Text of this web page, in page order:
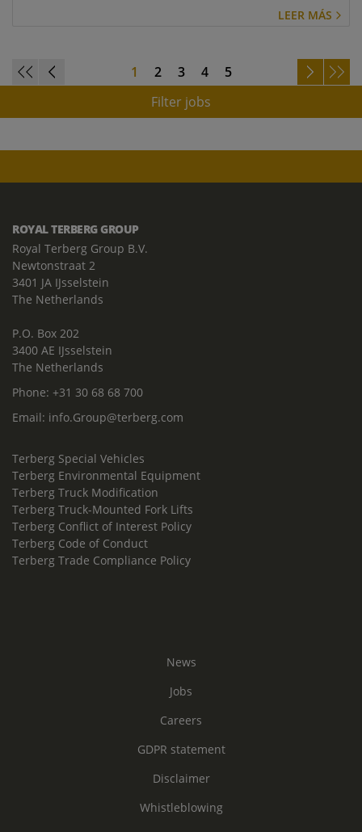
LEER MÁS
1 2 3 4
5
Filter jobs
ROYAL TERBERG GROUP
Royal Terberg Group B.V.
Newtonstraat 2
3401 JA IJsselstein
The Netherlands
P.O. Box 202
3400 AE IJsselstein
The Netherlands
Phone: +31 30 68 68 700
Email: info.Group@terberg.com
Terberg Special Vehicles
Terberg Environmental Equipment
Terberg Truck Modification
Terberg Truck-Mounted Fork Lifts
Terberg Conflict of Interest Policy
Terberg Code of Conduct
Terberg Trade Compliance Policy
News
Jobs
Careers
GDPR statement
Disclaimer
Whistleblowing